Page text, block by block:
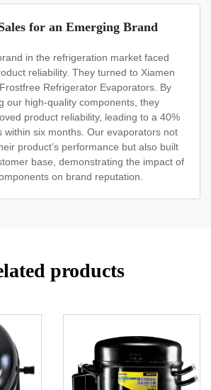
for an Emerging Brand
in the refrigeration market faced
reliability. They turned to Xiamen
Refrigerator Evaporators. By
our high-quality components, they
product reliability, leading to a 40%
within six months. Our evaporators not
product’s performance but also built
base, demonstrating the impact of
on brand reputation.
products